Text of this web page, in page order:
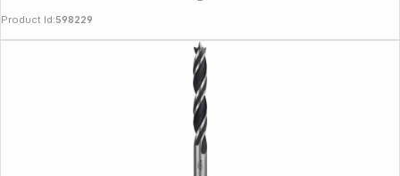
Product Id:598229